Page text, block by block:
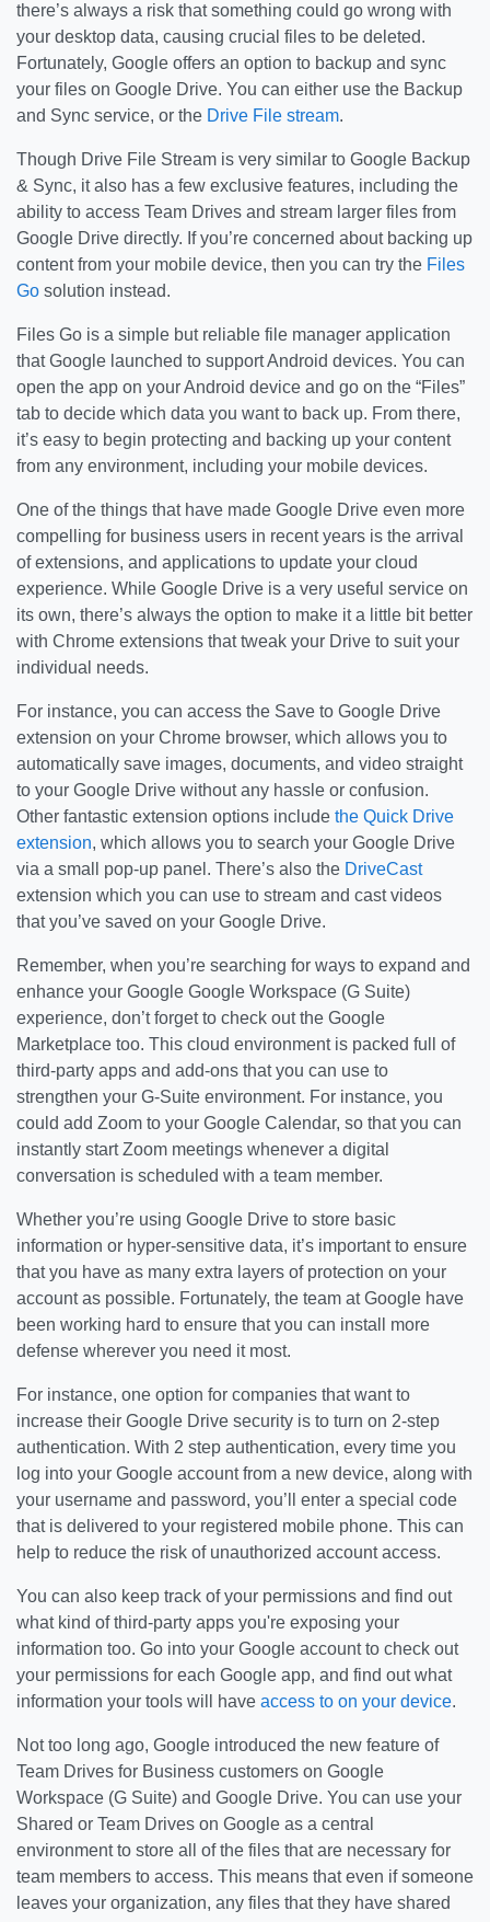
there’s always a risk that something could go wrong with
your desktop data, causing crucial files to be deleted.
Fortunately, Google offers an option to backup and sync
your files on Google Drive. You can either use the Backup
and Sync service, or the Drive File stream.
Though Drive File Stream is very similar to Google Backup
& Sync, it also has a few exclusive features, including the
ability to access Team Drives and stream larger files from
Google Drive directly. If you’re concerned about backing up
content from your mobile device, then you can try the Files
Go solution instead.
Files Go is a simple but reliable file manager application
that Google launched to support Android devices. You can
open the app on your Android device and go on the “Files”
tab to decide which data you want to back up. From there,
it’s easy to begin protecting and backing up your content
from any environment, including your mobile devices.
One of the things that have made Google Drive even more
compelling for business users in recent years is the arrival
of extensions, and applications to update your cloud
experience. While Google Drive is a very useful service on
its own, there’s always the option to make it a little bit better
with Chrome extensions that tweak your Drive to suit your
individual needs.
For instance, you can access the Save to Google Drive
extension on your Chrome browser, which allows you to
automatically save images, documents, and video straight
to your Google Drive without any hassle or confusion.
Other fantastic extension options include the Quick Drive
extension, which allows you to search your Google Drive
via a small pop-up panel. There’s also the DriveCast
extension which you can use to stream and cast videos
that you’ve saved on your Google Drive.
Remember, when you’re searching for ways to expand and
enhance your Google Google Workspace (G Suite)
experience, don’t forget to check out the Google
Marketplace too. This cloud environment is packed full of
third-party apps and add-ons that you can use to
strengthen your G-Suite environment. For instance, you
could add Zoom to your Google Calendar, so that you can
instantly start Zoom meetings whenever a digital
conversation is scheduled with a team member.
Whether you’re using Google Drive to store basic
information or hyper-sensitive data, it’s important to ensure
that you have as many extra layers of protection on your
account as possible. Fortunately, the team at Google have
been working hard to ensure that you can install more
defense wherever you need it most.
For instance, one option for companies that want to
increase their Google Drive security is to turn on 2-step
authentication. With 2 step authentication, every time you
log into your Google account from a new device, along with
your username and password, you’ll enter a special code
that is delivered to your registered mobile phone. This can
help to reduce the risk of unauthorized account access.
You can also keep track of your permissions and find out
what kind of third-party apps you're exposing your
information too. Go into your Google account to check out
your permissions for each Google app, and find out what
information your tools will have access to on your device.
Not too long ago, Google introduced the new feature of
Team Drives for Business customers on Google
Workspace (G Suite) and Google Drive. You can use your
Shared or Team Drives on Google as a central
environment to store all of the files that are necessary for
team members to access. This means that even if someone
leaves your organization, any files that they have shared